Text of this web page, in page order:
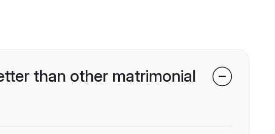
than other matrimonial